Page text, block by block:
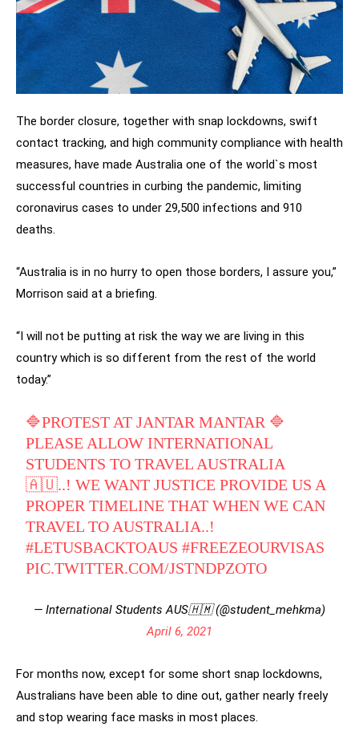
The border closure, together with snap lockdowns, swift
contact tracking, and high community compliance with health
measures, have made Australia one of the world`s most
successful countries in curbing the pandemic, limiting
coronavirus cases to under 29,500 infections and 910
deaths.
“Australia is in no hurry to open those borders, I assure you,”
Morrison said at a briefing.
“I will not be putting at risk the way we are living in this
country which is so different from the rest of the world
today.”
🔷PROTEST AT JANTAR MANTAR 🔷
PLEASE ALLOW INTERNATIONAL
STUDENTS TO TRAVEL AUSTRALIA
🇦🇺..! WE WANT JUSTICE PROVIDE US A
PROPER TIMELINE THAT WHEN WE CAN
TRAVEL TO AUSTRALIA..!
#LETUSBACKTOAUS #FREEZEOURVISAS
PIC.TWITTER.COM/JSTNDPZOTO
— International Students AUS🇭🇲 (@student_mehkma)
April 6, 2021
For months now, except for some short snap lockdowns,
Australians have been able to dine out, gather nearly freely
and stop wearing face masks in most places.